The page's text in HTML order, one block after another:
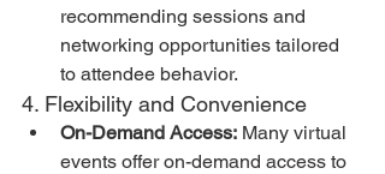
recommending sessions and
networking opportunities tailored
to attendee behavior.
4. Flexibility and Convenience
On-Demand Access: Many virtual
events offer on-demand access to